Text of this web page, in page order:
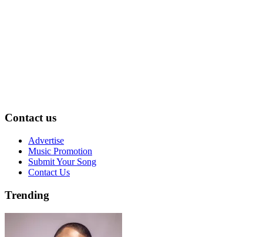
Contact us
Advertise
Music Promotion
Submit Your Song
Contact Us
Trending